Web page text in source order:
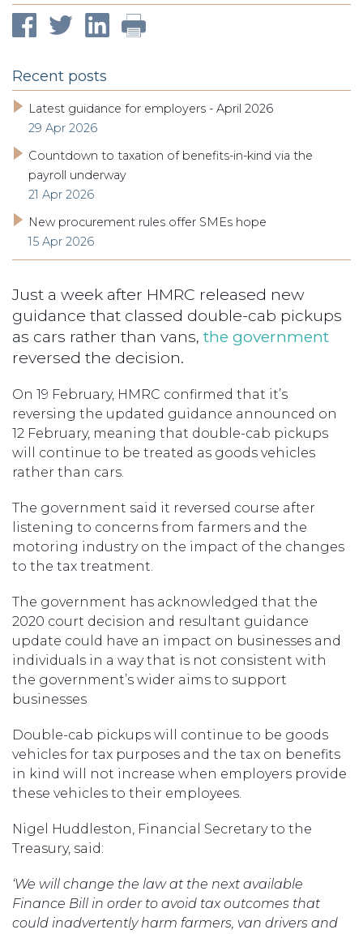
Recent posts
Latest guidance for employers - April 2026
29 Apr 2026
Countdown to taxation of benefits-in-kind via the
payroll underway
21 Apr 2026
New procurement rules offer SMEs hope
15 Apr 2026
Just a week after HMRC released new
guidance that classed double-cab pickups
as cars rather than vans, the government
reversed the decision.
On 19 February, HMRC confirmed that it’s
reversing the updated guidance announced on
12 February, meaning that double-cab pickups
will continue to be treated as goods vehicles
rather than cars.
The government said it reversed course after
listening to concerns from farmers and the
motoring industry on the impact of the changes
to the tax treatment.
The government has acknowledged that the
2020 court decision and resultant guidance
update could have an impact on businesses and
individuals in a way that is not consistent with
the government’s wider aims to support
businesses
Double-cab pickups will continue to be goods
vehicles for tax purposes and the tax on benefits
in kind will not increase when employers provide
these vehicles to their employees.
Nigel Huddleston, Financial Secretary to the
Treasury, said:
‘We will change the law at the next available
Finance Bill in order to avoid tax outcomes that
could inadvertently harm farmers, van drivers and